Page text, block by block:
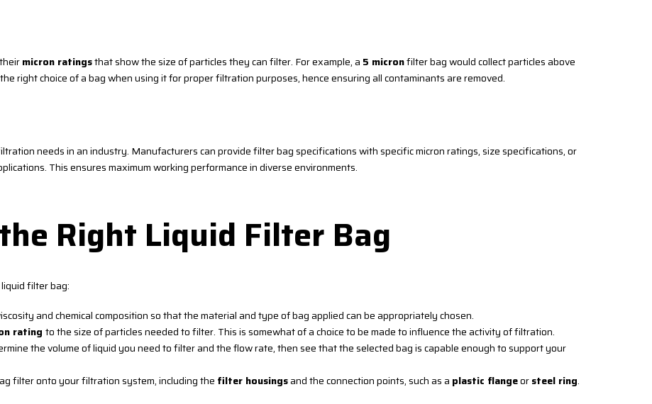
micron ratingsthat show the size of particles they can filter. For example, a 5 micronfilter bag would collect particles above
right choice of a bag when using it for proper filtration purposes, hence ensuring all contaminants are removed.
needs in an industry. Manufacturers can provide filter bag specifications with specific micron ratings, size specifications, or
This ensures maximum working performance in diverse environments.
Right Liquid Filter Bag
filter bag:
and chemical composition so that the material and type of bag applied can be appropriately chosen.
rating to the size of particles needed to filter. This is somewhat of a choice to be made to influence the activity of filtration.
the volume of liquid you need to filter and the flow rate, then see that the selected bag is capable enough to support your
filter onto your filtration system, including the filter housingsand the connection points, such as a plastic flangeorsteel ring.